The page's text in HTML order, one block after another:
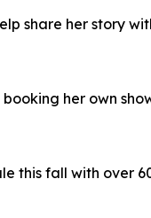
share her story
her own
this fall with over